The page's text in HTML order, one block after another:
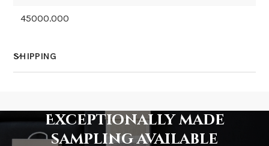
45000.000
SHIPPING
Exceptionally made
sampling available